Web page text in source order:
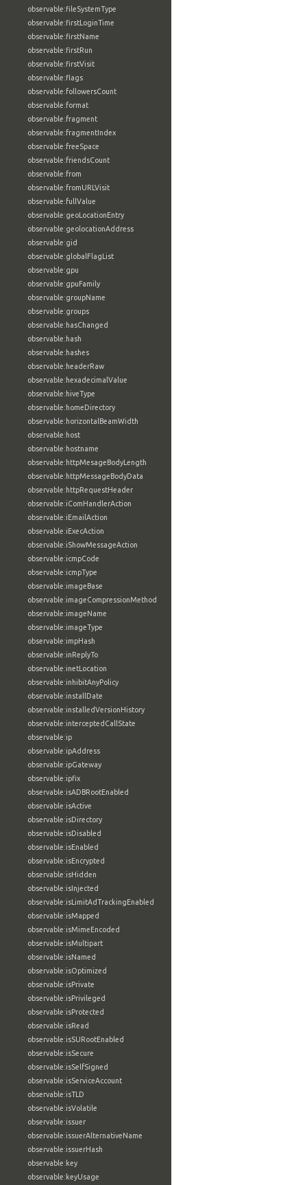
observable:fileSystemType
observable:firstLoginTime
observable:firstName
observable:firstRun
observable:firstVisit
observable:flags
observable:followersCount
observable:format
observable:fragment
observable:fragmentIndex
observable:freeSpace
observable:friendsCount
observable:from
observable:fromURLVisit
observable:fullValue
observable:geoLocationEntry
observable:geolocationAddress
observable:gid
observable:globalFlagList
observable:gpu
observable:gpuFamily
observable:groupName
observable:groups
observable:hasChanged
observable:hash
observable:hashes
observable:headerRaw
observable:hexadecimalValue
observable:hiveType
observable:homeDirectory
observable:horizontalBeamWidth
observable:host
observable:hostname
observable:httpMesageBodyLength
observable:httpMessageBodyData
observable:httpRequestHeader
observable:iComHandlerAction
observable:iEmailAction
observable:iExecAction
observable:iShowMessageAction
observable:icmpCode
observable:icmpType
observable:imageBase
observable:imageCompressionMethod
observable:imageName
observable:imageType
observable:impHash
observable:inReplyTo
observable:inetLocation
observable:inhibitAnyPolicy
observable:installDate
observable:installedVersionHistory
observable:interceptedCallState
observable:ip
observable:ipAddress
observable:ipGateway
observable:ipfix
observable:isADBRootEnabled
observable:isActive
observable:isDirectory
observable:isDisabled
observable:isEnabled
observable:isEncrypted
observable:isHidden
observable:isInjected
observable:isLimitAdTrackingEnabled
observable:isMapped
observable:isMimeEncoded
observable:isMultipart
observable:isNamed
observable:isOptimized
observable:isPrivate
observable:isPrivileged
observable:isProtected
observable:isRead
observable:isSURootEnabled
observable:isSecure
observable:isSelfSigned
observable:isServiceAccount
observable:isTLD
observable:isVolatile
observable:issuer
observable:issuerAlternativeName
observable:issuerHash
observable:key
observable:keyUsage